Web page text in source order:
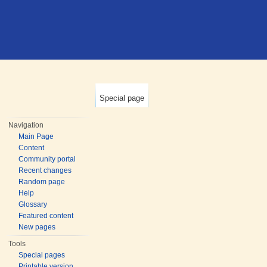
Special page
Navigation
Main Page
Content
Community portal
Recent changes
Random page
Help
Glossary
Featured content
New pages
Tools
Special pages